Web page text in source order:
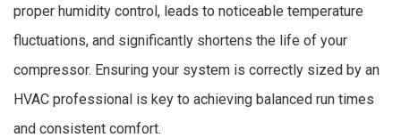
proper humidity control, leads to noticeable temperature
fluctuations, and significantly shortens the life of your
compressor. Ensuring your system is correctly sized by an
HVAC professional is key to achieving balanced run times
and consistent comfort.